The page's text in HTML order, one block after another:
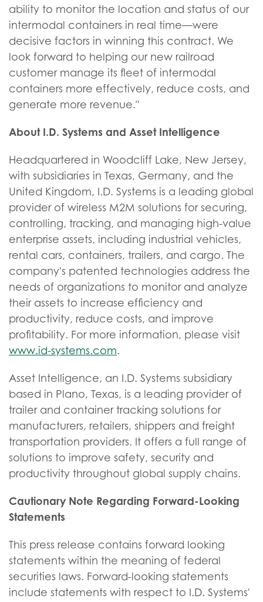
ability to monitor the location and status of our
intermodal containers in real time—were
decisive factors in winning this contract. We
look forward to helping our new railroad
customer manage its fleet of intermodal
containers more effectively, reduce costs, and
generate more revenue."
About I.D. Systems and Asset Intelligence
Headquartered in Woodcliff Lake, New Jersey,
with subsidiaries in Texas, Germany, and the
United Kingdom, I.D. Systems is a leading global
provider of wireless M2M solutions for securing,
controlling, tracking, and managing high-value
enterprise assets, including industrial vehicles,
rental cars, containers, trailers, and cargo. The
company's patented technologies address the
needs of organizations to monitor and analyze
their assets to increase efficiency and
productivity, reduce costs, and improve
profitability. For more information, please visit
www.id-systems.com.
Asset Intelligence, an I.D. Systems subsidiary
based in Plano, Texas, is a leading provider of
trailer and container tracking solutions for
manufacturers, retailers, shippers and freight
transportation providers. It offers a full range of
solutions to improve safety, security and
productivity throughout global supply chains.
Cautionary Note Regarding Forward-Looking
Statements
This press release contains forward looking
statements within the meaning of federal
securities laws. Forward-looking statements
include statements with respect to I.D. Systems'